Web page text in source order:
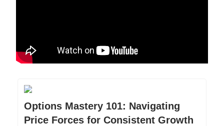
Options Mastery 101: Navigating
Price Forces for Consistent Growth